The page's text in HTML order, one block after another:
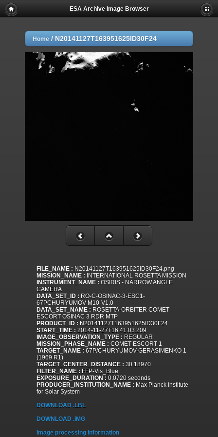
ESA Archive Image Browser
Home / N20141127T163951625ID30F24
FILE_NAME : N20141127T163951625ID30F24.png
MISSION_NAME : INTERNATIONAL ROSETTA MISSION
INSTRUMENT_NAME : OSIRIS - NARROW ANGLE
CAMERA
DATA_SET_ID : RO-C-OSINAC-3-ESC1-
67PCHURYUMOV-M10-V1.0
DATA_SET_NAME : ROSETTA-ORBITER COMET
ESCORT OSINAC 3 RDR MTP
PRODUCT_ID : N20141127T163951625ID30F24
START_TIME : 2014-11-27T16:41:03.209
IMAGE_OBSERVATION_TYPE : REGULAR
MISSION_PHASE_NAME : COMET ESCORT 1
TARGET_NAME : 67P/CHURYUMOV-GERASIMENKO 1
(1969 R1)
TARGET_CENTER_DISTANCE : 30.18970
FILTER_NAME : FFP-Vis_Blue
EXPOSURE_DURATION : 0.0720 seconds
PRODUCER_INSTITUTION_NAME : Max Planck Institute
for Solar System
DOWNLOAD .LBL
DOWNLOAD .IMG
Image processing information